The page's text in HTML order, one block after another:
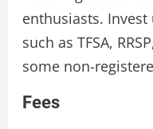
enthusiasts.
such as TFSA,
some non-
Fees